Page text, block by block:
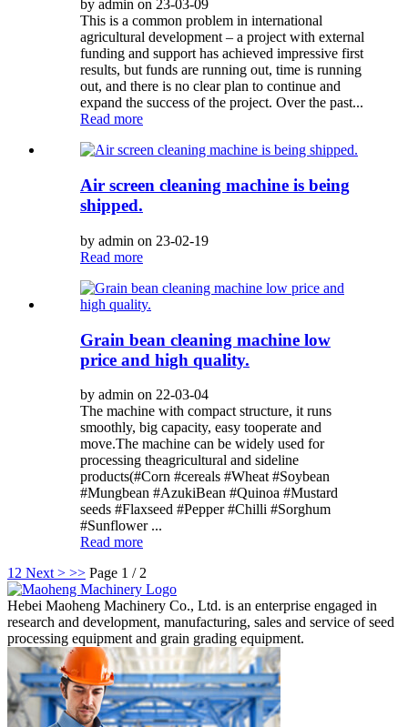
by admin on 23-03-09
This is a common problem in international
agricultural development – a project with external
funding and support has achieved impressive first
results, but funds are running out, time is running
out, and there is no clear plan to continue and
expand the success of the project. Over the past...
Read more
Air screen cleaning machine is being
shipped.
by admin on 23-02-19
Read more
Grain bean cleaning machine low
price and high quality.
by admin on 22-03-04
The machine with compact structure, it runs
smoothly, big capacity, easy tooperate and
move.The machine can be widely used for
processing theagricultural and sideline
products(#Corn #cereals #Wheat #Soybean
#Mungbean #AzukiBean #Quinoa #Mustard
seeds #Flaxseed #Pepper #Chilli #Sorghum
#Sunflower ...
Read more
1 2 Next > >> Page 1 / 2
Hebei Maoheng Machinery Co., Ltd. is an enterprise engaged in
research and development, manufacturing, sales and service of seed
processing equipment and grain grading equipment.